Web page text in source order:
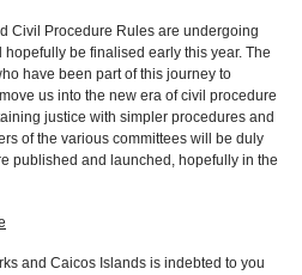
Civil Procedure Rules are undergoing
be finalised early this year. The
have been part of this journey to
us into the new era of civil procedure
justice with simpler procedures and
of the various committees will be duly
published and launched, hopefully in the
and Caicos Islands is indebted to you